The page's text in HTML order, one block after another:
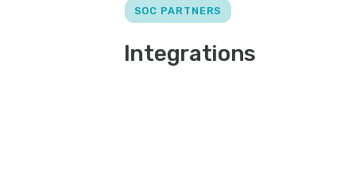
SOC PARTNERS
Integrations